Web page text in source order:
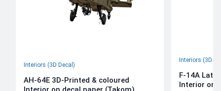
Interiors (3D Decal)
AH-64E 3D-Printed & coloured
Interiors (3D
F-14A Late
Interior on